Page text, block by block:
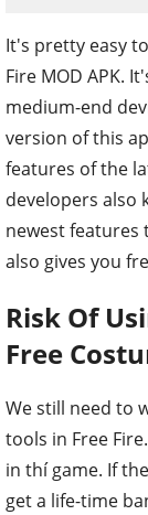
It's pretty easy
Fire MOD APK.
medium-end
version of this
features of the
developers also
newest features
also gives you
Risk Of
Free
We still need to
tools in Free
in thí game. If
get a life-time